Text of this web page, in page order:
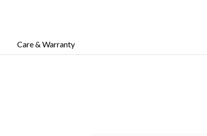
Care & Warranty